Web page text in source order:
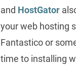
and HostGator
your web hosting
Fantastico or
time to installing